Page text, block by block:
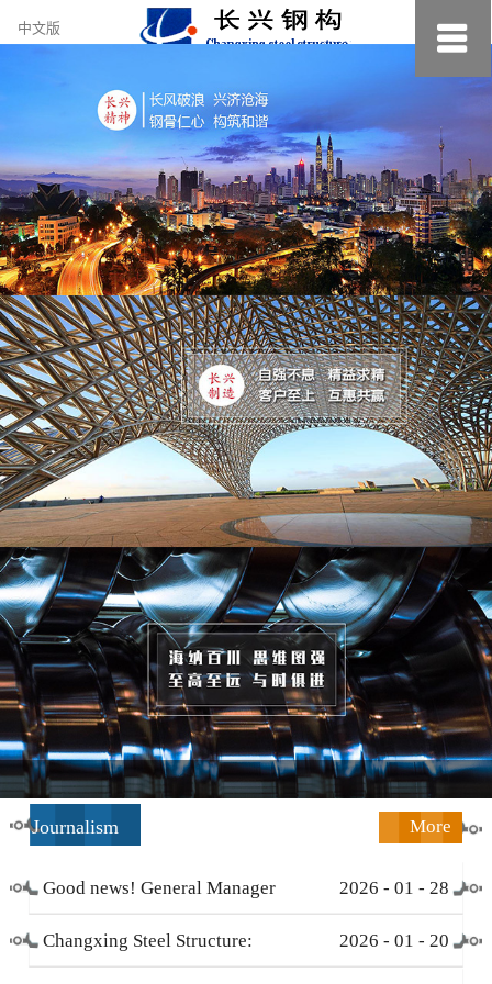
约
小
美
中文版
Journalism More
Good news! General Manager
Li Zengliang has been honored
2026 - 01 - 28
Changxing Steel Structure: 2026 - 01 - 20